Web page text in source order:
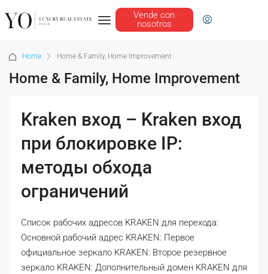
Vende con
nosotros
Home Home & Family, Home Improvement
Home & Family, Home Improvement
Kraken вход – Kraken вход
при блокировке IP:
методы обхода
ограничений
Список рабочих адресов KRAKEN для перехода:
Основной рабочий адрес KRAKEN: Первое
официальное зеркало KRAKEN: Второе резервное
зеркало KRAKEN: Дополнительный домен KRAKEN для